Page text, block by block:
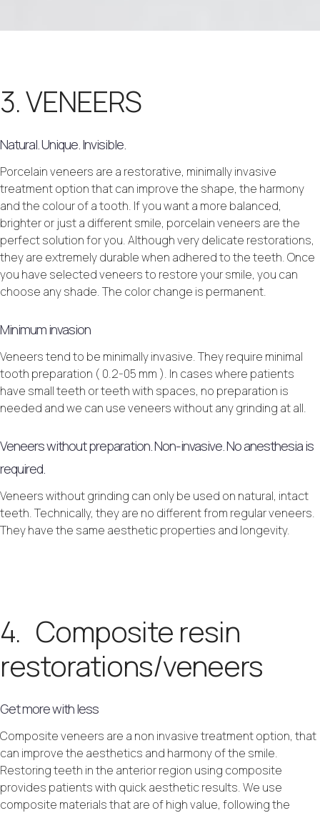
3. VENEERS
Natural. Unique. Invisible.
Porcelain veneers are a restorative, minimally invasive
treatment option that can improve the shape, the harmony
and the colour of a tooth. If you want a more balanced,
brighter or just a different smile, porcelain veneers are the
perfect solution for you. Although very delicate restorations,
they are extremely durable when adhered to the teeth. Once
you have selected veneers to restore your smile, you can
choose any shade. The color change is permanent.
Minimum invasion
Veneers tend to be minimally invasive. They require minimal
tooth preparation ( 0.2-05 mm ). In cases where patients
have small teeth or teeth with spaces, no preparation is
needed and we can use veneers without any grinding at all.
Veneers without preparation. Non-invasive. No anesthesia is
required.
Veneers without grinding can only be used on natural, intact
teeth. Technically, they are no different from regular veneers.
They have the same aesthetic properties and longevity.
4. Composite resin
restorations/veneers
Get more with less
Composite veneers are a non invasive treatment option, that
can improve the aesthetics and harmony of the smile.
Restoring teeth in the anterior region using composite
provides patients with quick aesthetic results. We use
composite materials that are of high value, following the